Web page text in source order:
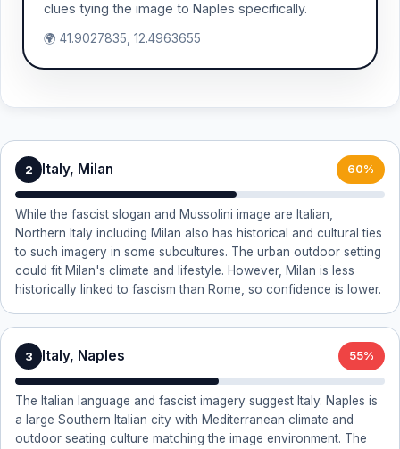
clues tying the image to Naples specifically.
🌍 41.9027835, 12.4963655
2 Italy, Milan 60%
While the fascist slogan and Mussolini image are Italian,
Northern Italy including Milan also has historical and cultural ties
to such imagery in some subcultures. The urban outdoor setting
could fit Milan's climate and lifestyle. However, Milan is less
historically linked to fascism than Rome, so confidence is lower.
3 Italy, Naples 55%
The Italian language and fascist imagery suggest Italy. Naples is
a large Southern Italian city with Mediterranean climate and
outdoor seating culture matching the image environment. The